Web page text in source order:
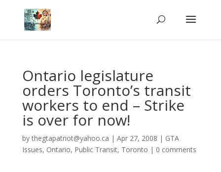
Ontario legislature
orders Toronto’s transit
workers to end – Strike
is over for now!
bythegtapatriot@yahoo.ca | Apr 27, 2008 | GTA
Issues, Ontario, Public Transit, Toronto | 0 comments